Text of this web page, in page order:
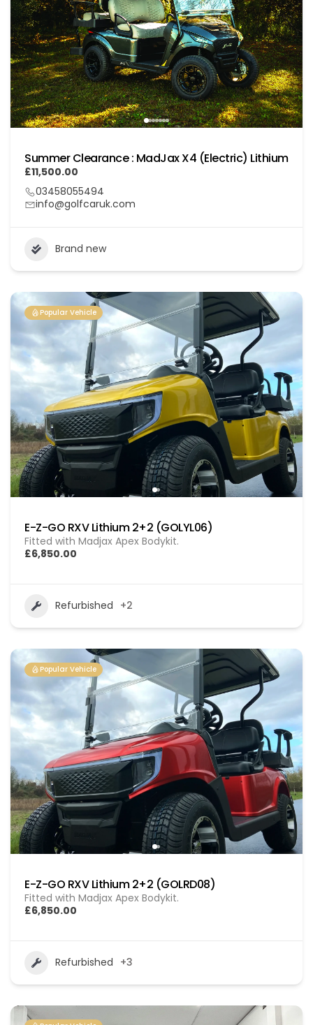
Summer Clearance : MadJax X4 (Electric) Lithium
£11,500.00
03458055494
info@golfcaruk.com
Brand new
Popular Vehicle
E-Z-GO RXV Lithium 2+2 (GOLYL06)
Fitted with Madjax Apex Bodykit.
£6,850.00
Refurbished +2
Popular Vehicle
E-Z-GO RXV Lithium 2+2 (GOLRD08)
Fitted with Madjax Apex Bodykit.
£6,850.00
Refurbished +3